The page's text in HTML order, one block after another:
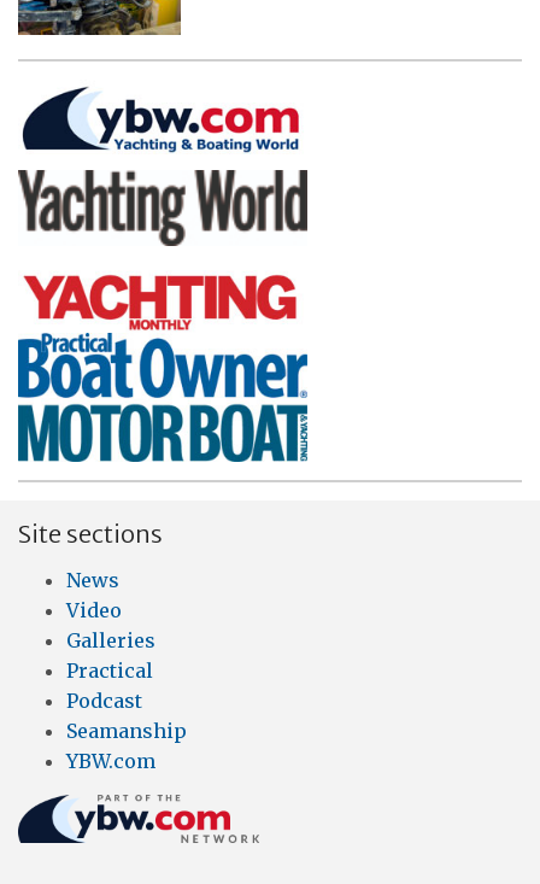
Site sections
News
Video
Galleries
Practical
Podcast
Seamanship
YBW.com